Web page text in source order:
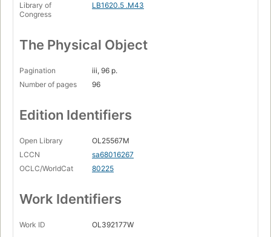
Library of
Congress
LB1620.5 .M43
The Physical Object
Pagination
iii, 96 p.
Number of pages
96
Edition Identifiers
Open Library
OL25567M
LCCN
sa68016267
OCLC/WorldCat
80225
Work Identifiers
Work ID OL392177W